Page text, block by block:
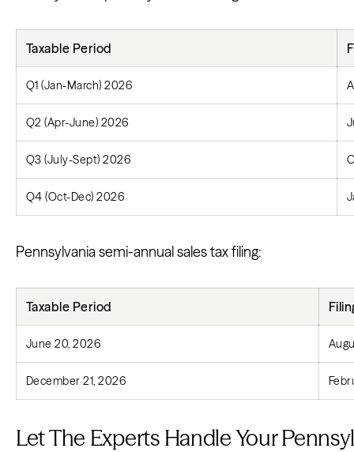
Taxable Period
Q1 (Jan-March) 2026
Q2 (Apr-June) 2026
Q3 (July-Sept) 2026
Q4 (Oct-Dec) 2026
Pennsylvania semi-annual sales tax filing:
Taxable Period
June 20, 2026
December 21, 2026
Let The Experts Handle Your